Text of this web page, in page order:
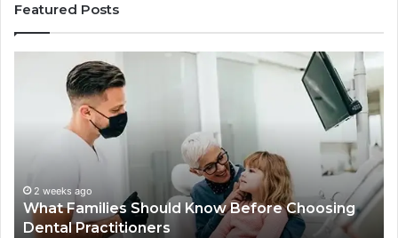
Featured Posts
Practitioners
2 weeks ago
What Families Should Know Before Choosing
Dental Practitioners